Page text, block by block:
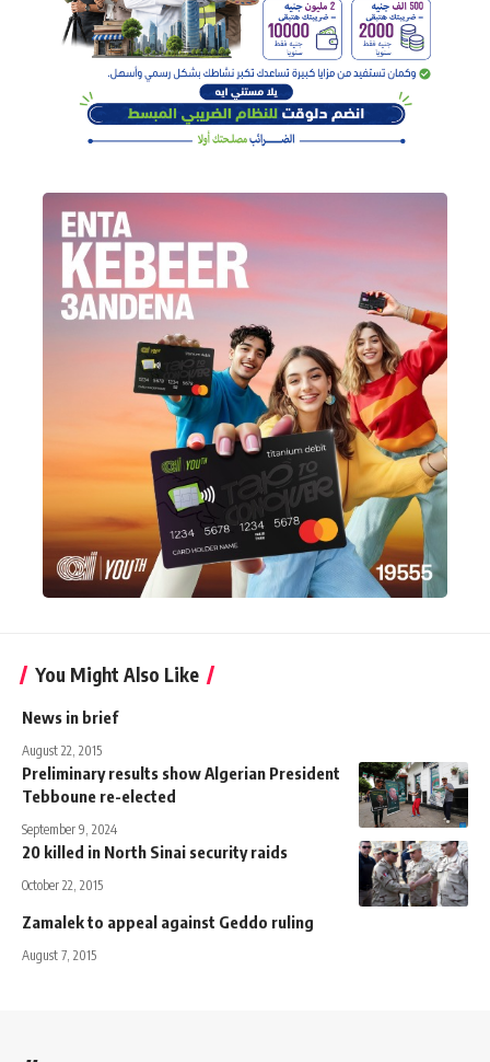
You Might Also Like
News in brief
August 22, 2015
Preliminary results show Algerian President
Tebboune re-elected
September 9, 2024
20 killed in North Sinai security raids
October 22, 2015
Zamalek to appeal against Geddo ruling
August 7, 2015